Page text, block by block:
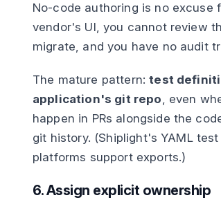
No-code authoring is no excuse
vendor's UI, you cannot review
migrate, and you have no audit
The mature pattern:test
application's git repo, even
happen in PRs alongside the
git history. (Shiplight's YAML
platforms support exports.)
6. Assign explicit ownership